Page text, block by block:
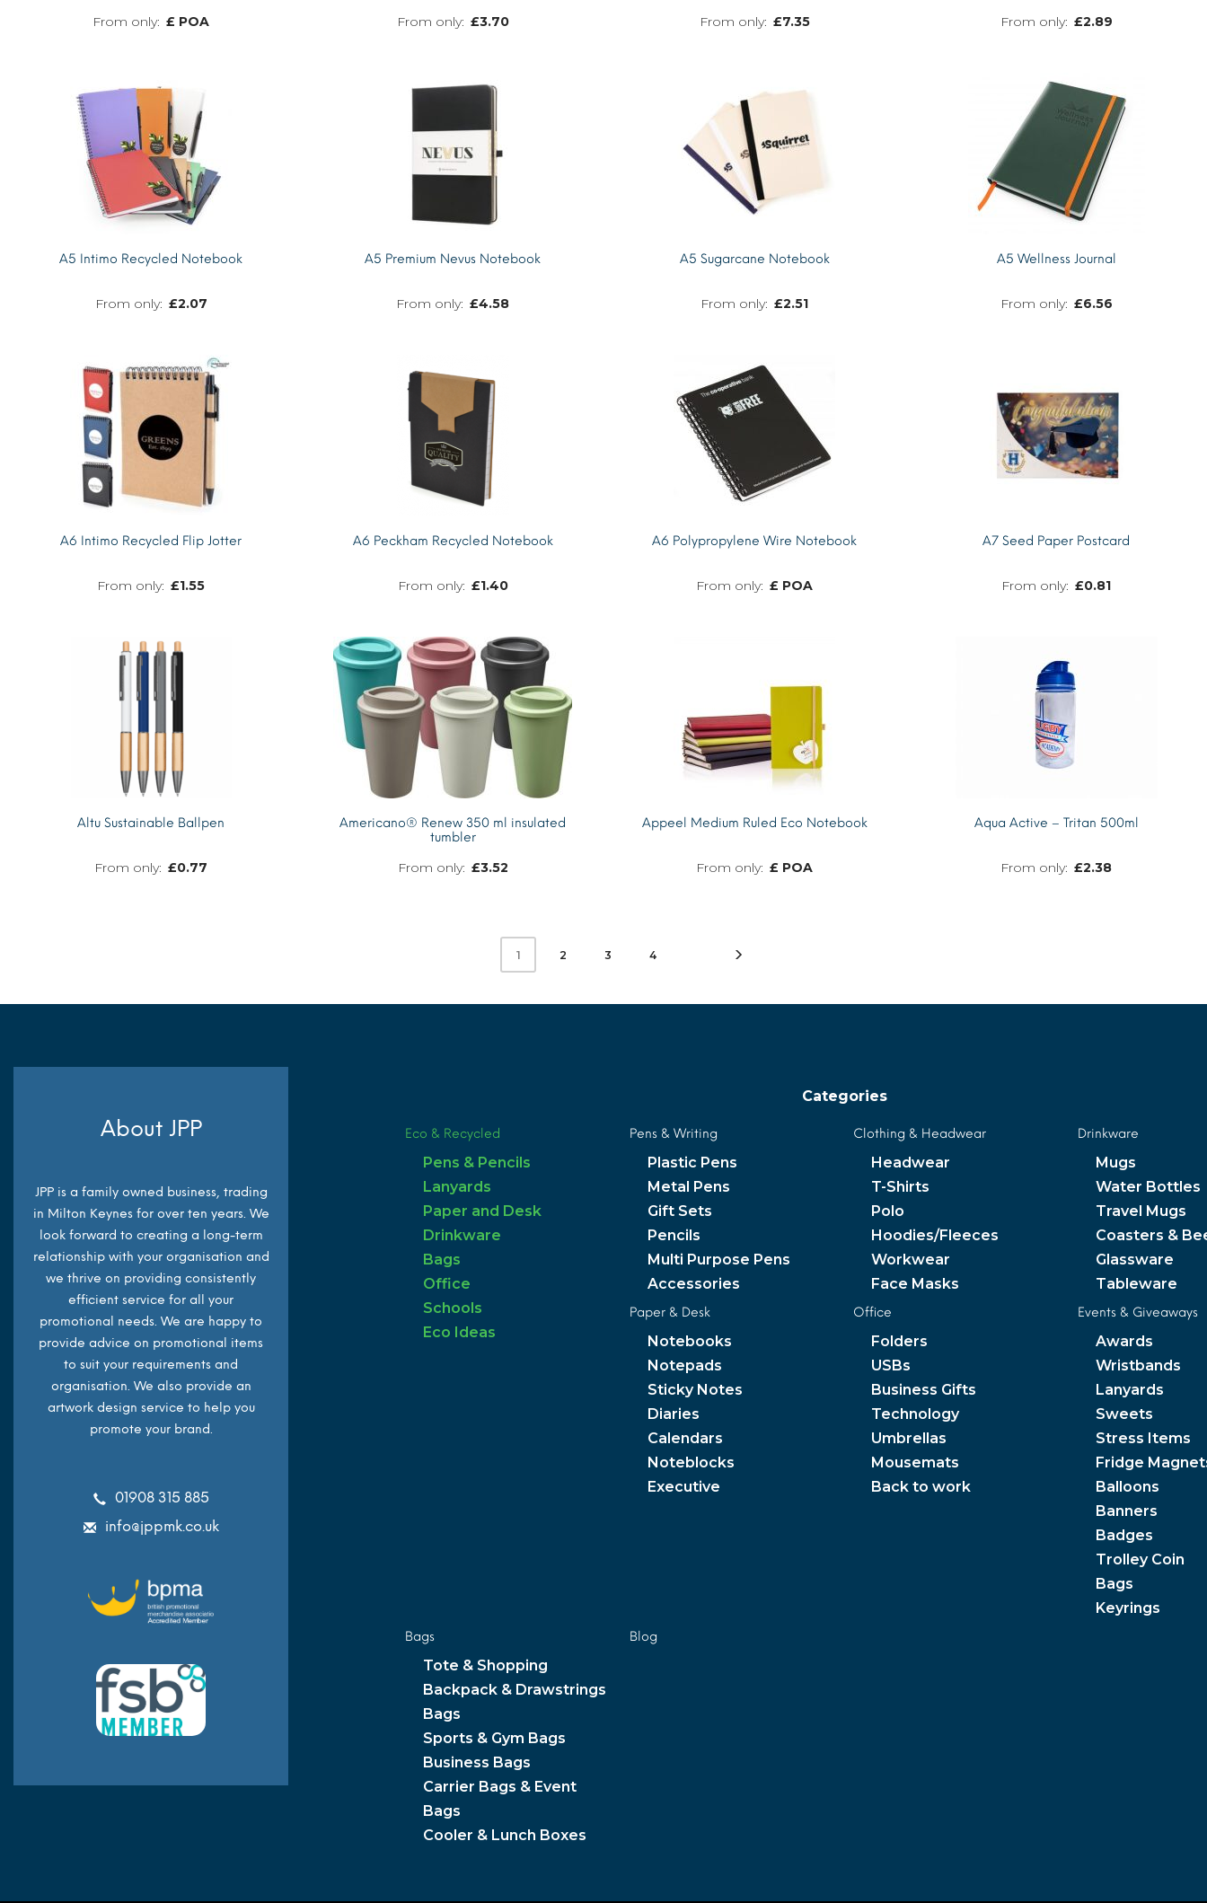
£ POA £3.70 £7.35 £2.89
MORE INFO
A5 Intimo Recycled Notebook
£2.07
MORE INFO
A5 Premium Nevus Notebook
£4.58
A5 Sugarcane Notebook
£2.51
A5 Wellness Journal
£6.56
A6 Intimo Recycled Flip Jotter
£1.55
A6 Peckham Recycled Notebook
£1.40
MORE INFO
A6 Polypropylene Wire Notebook
£ POA
A7 Seed Paper Postcard
£0.81
Altu Sustainable Ballpen
£0.77
Americano®­­ Renew 350 ml insulated
tumbler
£3.52
MORE INFO
Appeel Medium Ruled Eco Notebook
£ POA
Aqua Active – Tritan 500ml
£2.38
1 2 3 4
About JPP
JPP is a family owned business, trading
in Milton Keynes for over ten years. We
look forward to creating a long-term
relationship with your organisation and
we thrive on providing consistently
efficient service for all your
promotional needs. We are happy to
provide advice on promotional items
to suit your requirements and
organisation. We also provide an
artwork design service to help you
promote your brand.
01908 315 885
info@jppmk.co.uk
Categories
Eco & Recycled
Pens & Pencils
Lanyards
Paper and Desk
Drinkware
Bags
Office
Schools
Eco Ideas
Pens & Writing
Plastic Pens
Metal Pens
Gift Sets
Pencils
Multi Purpose Pens
Accessories
Clothing & Headwear
Headwear
T-Shirts
Polo
Hoodies/Fleeces
Workwear
Face Masks
Drinkware
Mugs
Water Bottles
Travel Mugs
Coasters &
Glassware
Tableware
Paper & Desk
Notebooks
Notepads
Sticky Notes
Diaries
Calendars
Noteblocks
Executive
Office
Folders
USBs
Business Gifts
Technology
Umbrellas
Mousemats
Back to work
Events & Giveaways
Awards
Wristbands
Lanyards
Sweets
Stress Items
Fridge
Balloons
Banners
Badges
Trolley Coin
Bags
Keyrings
Bags
Tote & Shopping
Backpack & Drawstrings
Bags
Sports & Gym Bags
Business Bags
Carrier Bags & Event
Bags
Cooler & Lunch Boxes
Blog